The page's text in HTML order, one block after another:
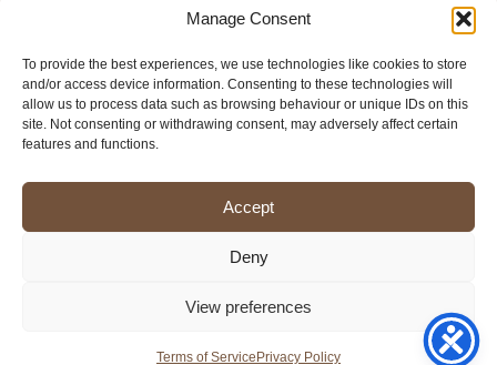
Manage Consent
To provide the best experiences, we use technologies like cookies to store
and/or access device information. Consenting to these technologies will
allow us to process data such as browsing behaviour or unique IDs on this
site. Not consenting or withdrawing consent, may adversely affect certain
features and functions.
Accept
Deny
View preferences
Terms of Service Privacy Policy
Home
Contact Us
Colour Disclaimer
FAQ
Shop Policies
Privacy Policy
Cookies Policy
Mail